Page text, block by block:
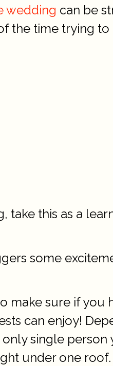
wedding can be
the time trying to
this as a
some
sure if you
can enjoy!
single
under one roof.